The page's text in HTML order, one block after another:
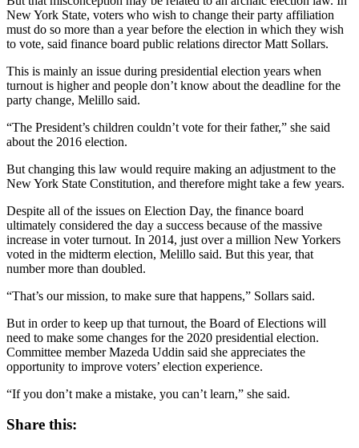
New York State, voters who wish to change their party affiliation
must do so more than a year before the election in which they wish
to vote, said finance board public relations director Matt Sollars.
This is mainly an issue during presidential election years when
turnout is higher and people don’t know about the deadline for the
party change, Melillo said.
“The President’s children couldn’t vote for their father,” she said
about the 2016 election.
But changing this law would require making an adjustment to the
New York State Constitution, and therefore might take a few years.
Despite all of the issues on Election Day, the finance board
ultimately considered the day a success because of the massive
increase in voter turnout. In 2014, just over a million New Yorkers
voted in the midterm election, Melillo said. But this year, that
number more than doubled.
“That’s our mission, to make sure that happens,” Sollars said.
But in order to keep up that turnout, the Board of Elections will
need to make some changes for the 2020 presidential election.
Committee member Mazeda Uddin said she appreciates the
opportunity to improve voters’ election experience.
“If you don’t make a mistake, you can’t learn,” she said.
Share this: